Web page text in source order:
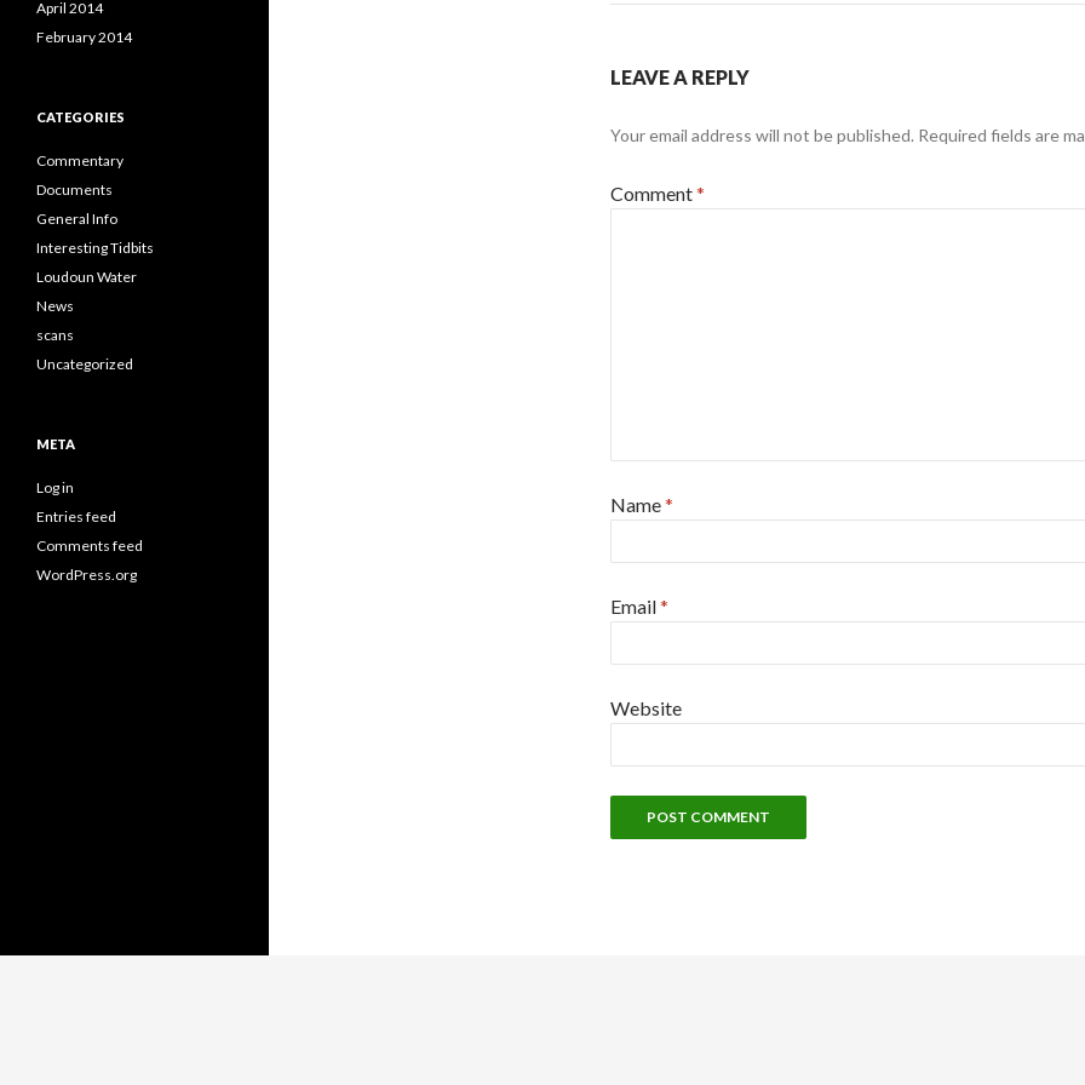
LEAVE A REPLY
Your email address will not be published. Required fields are
Comment*
Name*
Email*
Website
April 2014
February 2014
CATEGORIES
Commentary
Documents
General Info
Interesting Tidbits
Loudoun Water
News
scans
Uncategorized
META
Log in
Entries feed
Comments feed
WordPress.org